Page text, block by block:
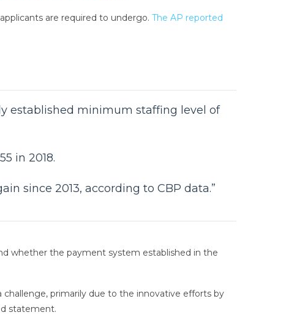
are required to undergo. The AP reported
established minimum staffing level of
in 2018.
since 2013, according to CBP data.”
whether the payment system established in the
primarily due to the innovative efforts by
statement.